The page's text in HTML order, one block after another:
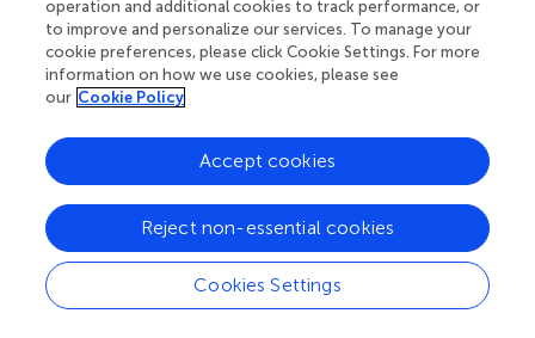
physical activity for motor skills, as suggested in other
studies (; ;;), but also highlighted that not practicing
physical activity may restrict the level of sensorimotor
coordination in adolescents period (
do not practice physical activity found in previous studies
Overall, practicing physical exercise in after school
programs with an organized framework should be an
interactive way for adolescents to manage their free time.
One benefit for taking part in an organized physical activity
operation and additional cookies to track performance, or
to improve and personalize our services. To manage your
cookie preferences, please click Cookie Settings. For more
information on how we use cookies, please see
our Cookie Policy
Cookies Settings
Reject non-essential cookies
Accept cookies